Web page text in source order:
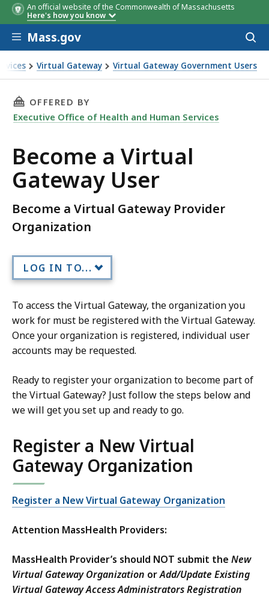
An official website of the Commonwealth of Massachusetts
Here's how you know
Skip to main content
Mass.gov
Virtual Gateway Virtual Gateway Government Users
User
THIS PAGE, BECOME A VIRTUAL GATEWAY
OFFERED BY
Executive Office of Health and Human Services
Become a Virtual
Gateway User
Become a Virtual Gateway Provider
Organization
LOG IN TO...
To access the Virtual Gateway, the organization you
work for must be registered with the Virtual Gateway.
Once your organization is registered, individual user
accounts may be requested.
Ready to register your organization to become part of
the Virtual Gateway? Just follow the steps below and
we will get you set up and ready to go.
Register a New Virtual
Gateway Organization
Register a New Virtual Gateway Organization
Attention MassHealth Providers:
MassHealth Provider’s should NOT submit the New
Virtual Gateway Organization orAdd/Update Existing
Virtual Gateway Access Administrators Registration